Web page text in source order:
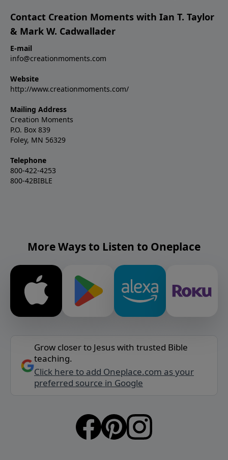
Contact Creation Moments with Ian T. Taylor
& Mark W. Cadwallader
E-mail
info@creationmoments.com
Website
http://www.creationmoments.com/
Mailing Address
Creation Moments
P.O. Box 839
Foley, MN 56329
Telephone
800-422-4253
800-42BIBLE
More Ways to Listen to Oneplace
Grow closer to Jesus with trusted Bible
teaching.
Click here to add Oneplace.com as your
preferred source in Google